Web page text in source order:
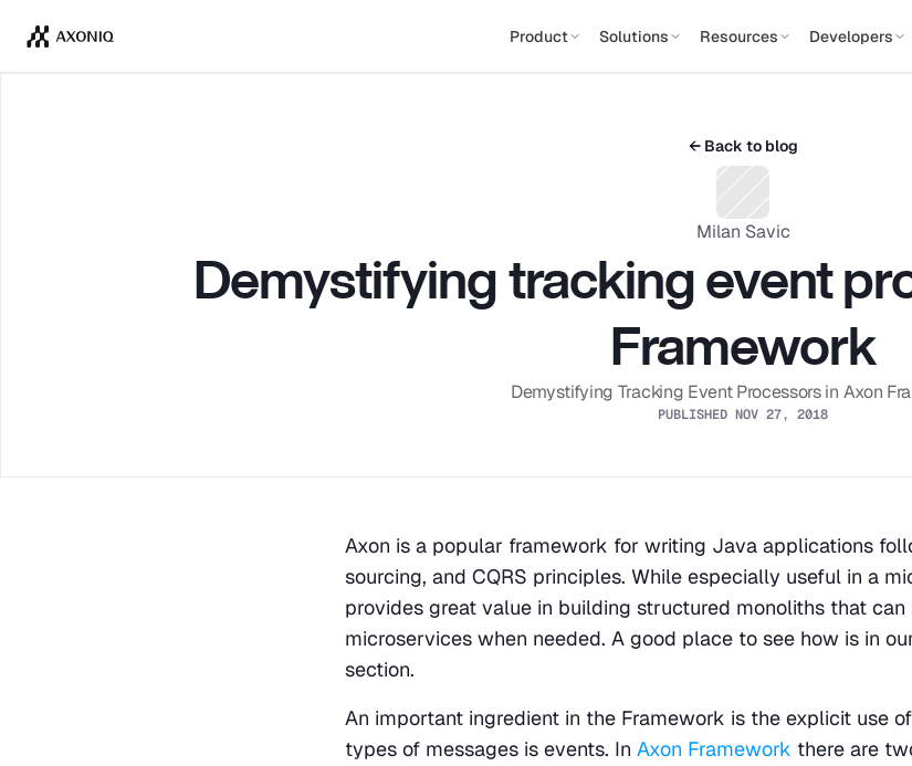
Product Solutions Resources Developers
← Back to blog
Milan Savic
Demystifying tracking event
Framework
Demystifying Tracking Event Processors in Axon
PUBLISHED NOV 27, 2018
Axon is a popular framework for writing Java applications
sourcing, and CQRS principles. While especially useful in a
provides great value in building structured monoliths that
microservices when needed. A good place to see how is in
section.
An important ingredient in the Framework is the explicit use
types of messages is events. In Axon Framework there are